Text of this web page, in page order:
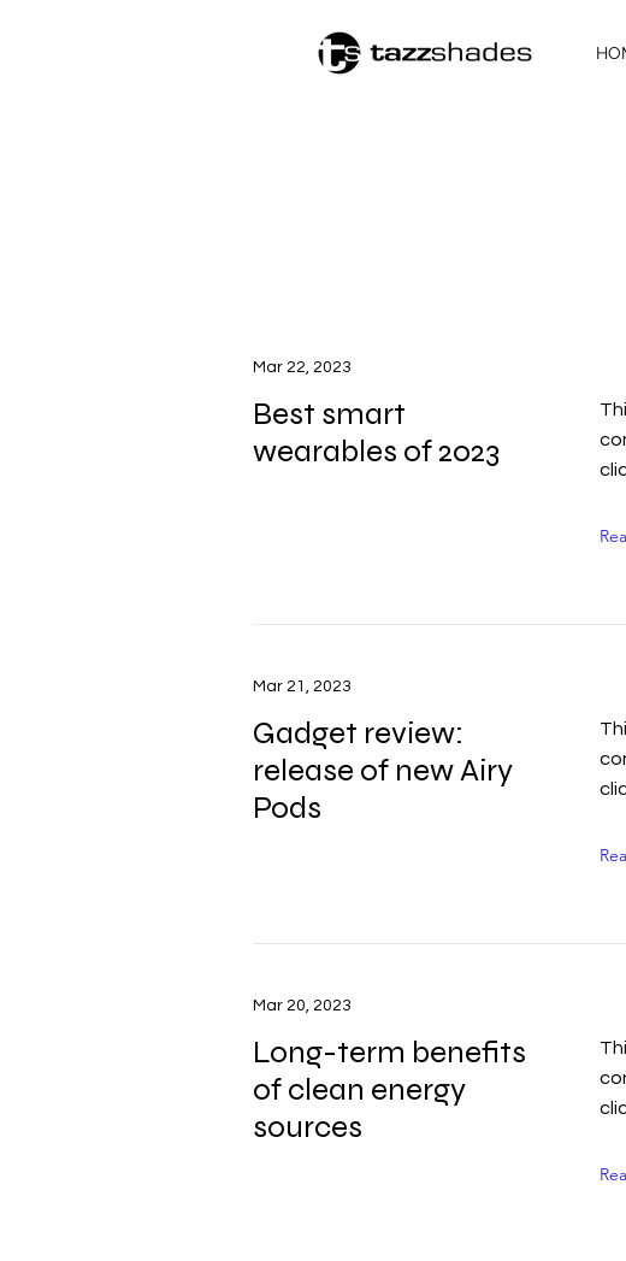
Mar 22, 2023
Best smart
wearables of 2023
Mar 21, 2023
Gadget review:
release of new Airy
Pods
Mar 20, 2023
Long-term benefits
of clean energy
sources